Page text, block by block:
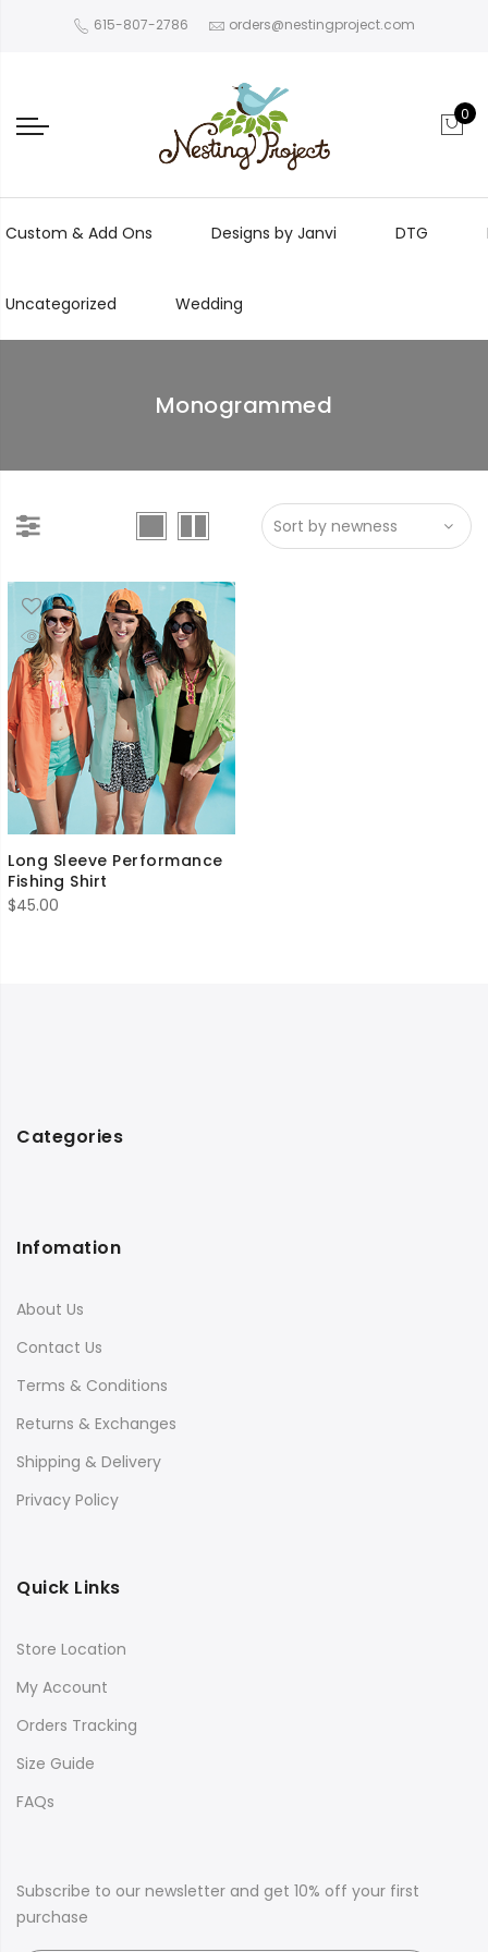
615-807-2786 orders@nestingproject.com
0
Custom & Add Ons Designs by Janvi DTG
Uncategorized Wedding
Monogrammed
Long Sleeve Performance
Fishing Shirt
$45.00
Categories
Infomation
About Us
Contact Us
Terms & Conditions
Returns & Exchanges
Shipping & Delivery
Privacy Policy
Quick Links
Store Location
My Account
Orders Tracking
Size Guide
FAQs
Subscribe to our newsletter and get 10% off your first
purchase